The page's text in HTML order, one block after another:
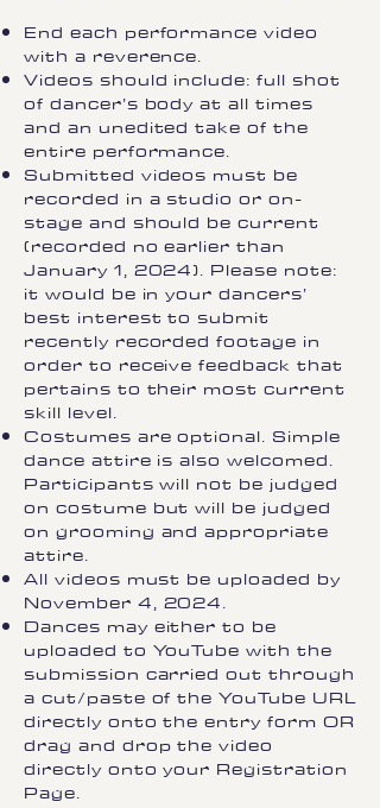
End each performance video
with a reverence.
Videos should include: full shot
of dancer’s body at all times
and an unedited take of the
entire performance.
Submitted videos must be
recorded in a studio or on-
stage and should be current
(recorded no earlier than
January 1, 2024). Please note:
it would be in your dancers’
best interest to submit
recently recorded footage in
order to receive feedback that
pertains to their most current
skill level.
Costumes are optional. Simple
dance attire is also welcomed.
Participants will not be judged
on costume but will be judged
on grooming and appropriate
attire.
All videos must be uploaded by
November 4, 2024.
Dances may either to be
uploaded to YouTube with the
submission carried out through
a cut/paste of the YouTube URL
directly onto the entry form OR
drag and drop the video
directly onto your Registration
Page.